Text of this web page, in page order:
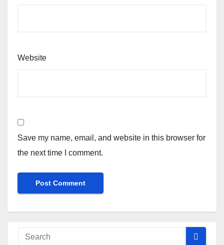
Website
Save my name, email, and website in this browser for
the next time I comment.